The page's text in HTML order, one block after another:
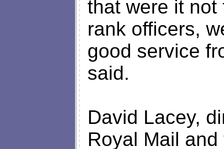
that were it
rank officers,
good service
said.
David Lacey,
Royal Mail